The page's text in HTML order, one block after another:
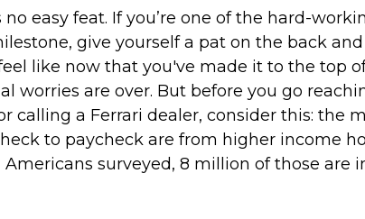
easy feat. If you’re one of the hard-
give yourself a pat on the back and
like now that you've made it to the top
worries are over. But before you go
calling a Ferrari dealer, consider this: the
to paycheck are from higher income
surveyed, 8 million of those are